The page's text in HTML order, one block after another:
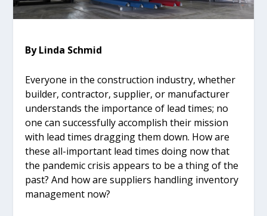
By Linda Schmid
Everyone in the construction industry, whether
builder, contractor, supplier, or manufacturer
understands the importance of lead times; no
one can successfully accomplish their mission
with lead times dragging them down. How are
these all-important lead times doing now that
the pandemic crisis appears to be a thing of the
past? And how are suppliers handling inventory
management now?